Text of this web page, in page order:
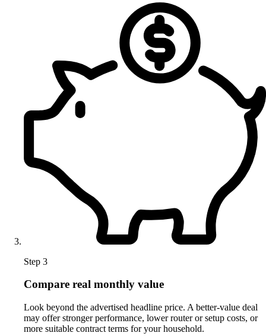
Step 3
Compare real monthly value
Look beyond the advertised headline price. A better-value deal
may offer stronger performance, lower router or setup costs, or
more suitable contract terms for your household.